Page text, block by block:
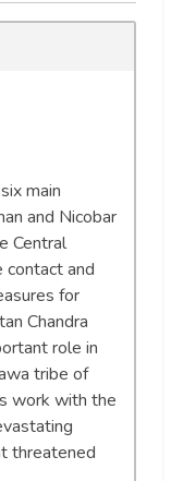
main
and Nicobar
Central
contact and
for
Chandra
role in
tribe of
work with the
threatened